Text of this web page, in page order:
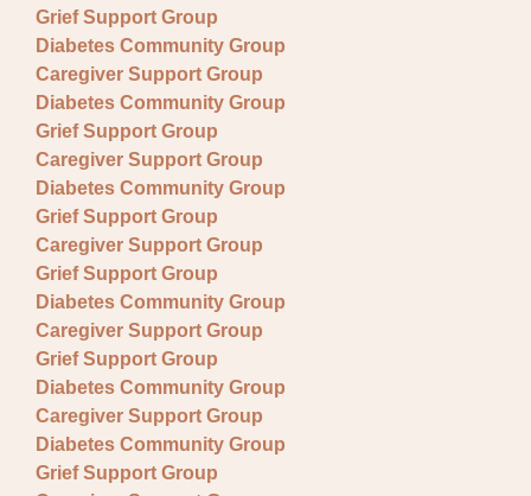
Grief Support Group
Diabetes Community Group
Caregiver Support Group
Diabetes Community Group
Grief Support Group
Caregiver Support Group
Diabetes Community Group
Grief Support Group
Caregiver Support Group
Grief Support Group
Diabetes Community Group
Caregiver Support Group
Grief Support Group
Diabetes Community Group
Caregiver Support Group
Diabetes Community Group
Grief Support Group